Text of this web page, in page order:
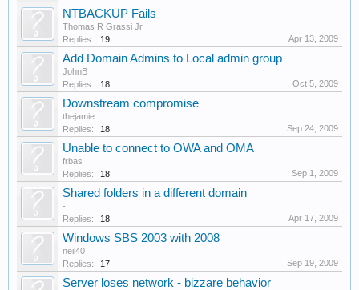
NTBACKUP Fails
Thomas R Grassi Jr
Replies:
19 Apr 13, 2009
Add Domain Admins to Local admin group
JohnB
Replies:
18 Oct 5, 2009
Downstream compromise
thejamie
Replies:
18 Sep 24, 2009
Unable to connect to OWA and OMA
frbas
Replies:
18 Sep 1, 2009
Shared folders in a different domain
-
Replies:
18 Apr 17, 2009
Windows SBS 2003 with 2008
neil40
Replies:
17 Sep 19, 2009
Server loses network - bizzare behavior